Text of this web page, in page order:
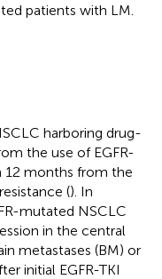
patients with LM.
harboring drug-
the use of EGFR-
12 months from the
(). In
mutated NSCLC
in the central
metastases (BM) or
initial EGFR-TKI